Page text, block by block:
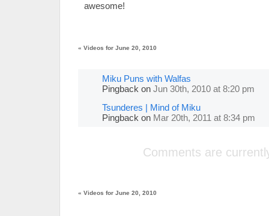
awesome!
« Videos for June 20, 2010
Miku Puns with Walfas
Pingback on Jun 30th, 2010 at 8:20 pm
Tsunderes | Mind of Miku
Pingback on Mar 20th, 2011 at 8:34 pm
Comments are
« Videos for June 20, 2010